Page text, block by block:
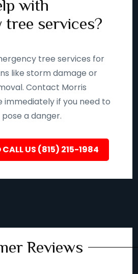
with
tree services?
tree services for
like storm damage or
Contact Morris
immediately if you need to
a danger.
CALL US (815) 215-1984
Reviews